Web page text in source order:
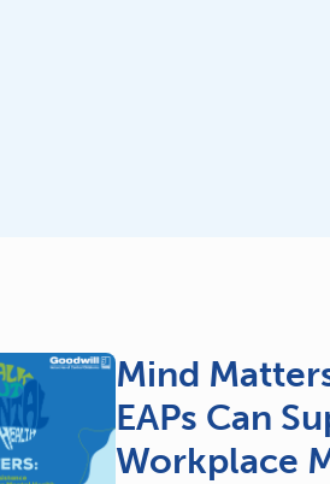
Mind
EAPs Can
Workplace